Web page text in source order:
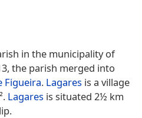
in the municipality of
the parish merged into
Figueira. Lagares is a village
Lagares is situated 2½ km